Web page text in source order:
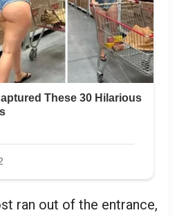
ran out of the entrance,